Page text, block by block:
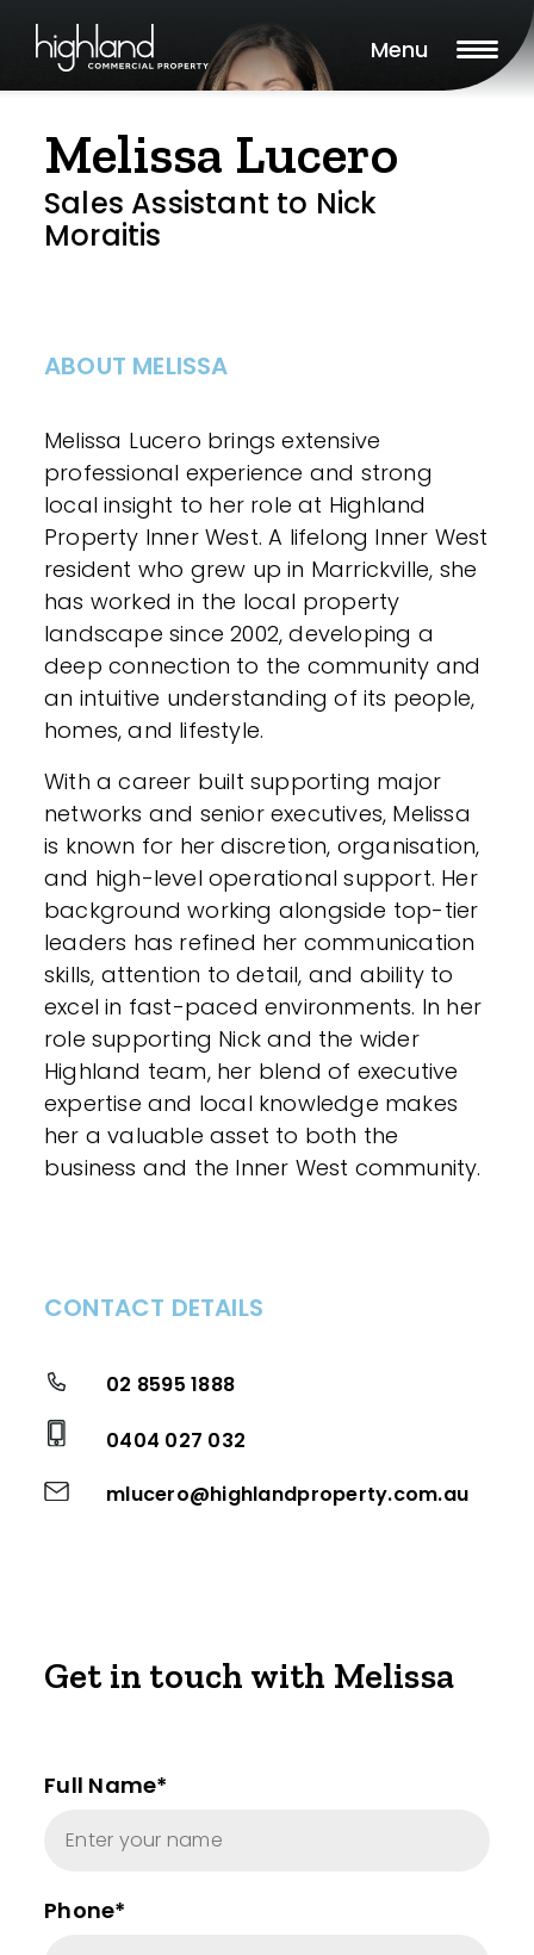
Menu
Melissa Lucero
Sales Assistant to Nick
Moraitis
ABOUT MELISSA
Melissa Lucero brings extensive
professional experience and strong
local insight to her role at Highland
Property Inner West. A lifelong Inner West
resident who grew up in Marrickville, she
has worked in the local property
landscape since 2002, developing a
deep connection to the community and
an intuitive understanding of its people,
homes, and lifestyle.
With a career built supporting major
networks and senior executives, Melissa
is known for her discretion, organisation,
and high-level operational support. Her
background working alongside top-tier
leaders has refined her communication
skills, attention to detail, and ability to
excel in fast-paced environments. In her
role supporting Nick and the wider
Highland team, her blend of executive
expertise and local knowledge makes
her a valuable asset to both the
business and the Inner West community.
CONTACT DETAILS
02 8595 1888
0404 027 032
mlucero@highlandproperty.com.au
Get in touch with Melissa
Full Name*
Phone*